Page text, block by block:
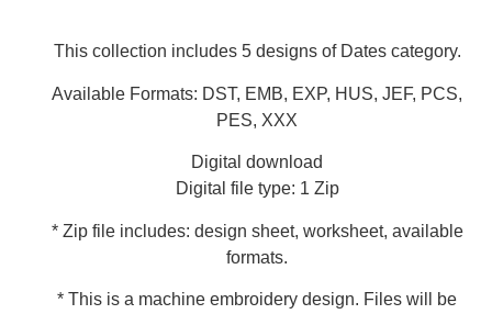
This collection includes 5 designs of Dates category.
Available Formats: DST, EMB, EXP, HUS, JEF, PCS,
PES, XXX
Digital download
Digital file type: 1 Zip
* Zip file includes: design sheet, worksheet, available
formats.
* This is a machine embroidery design. Files will be